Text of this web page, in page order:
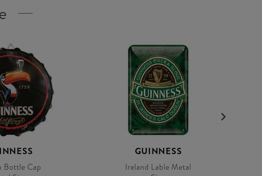
Bottle Cap
GUINNESS
Ireland Lable Metal